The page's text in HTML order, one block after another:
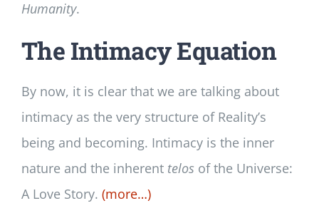
Humanity.
The Intimacy Equation
By now, it is clear that we are talking about
intimacy as the very structure of Reality’s
being and becoming. Intimacy is the inner
nature and the inherent telos of the Universe:
A Love Story. (more…)